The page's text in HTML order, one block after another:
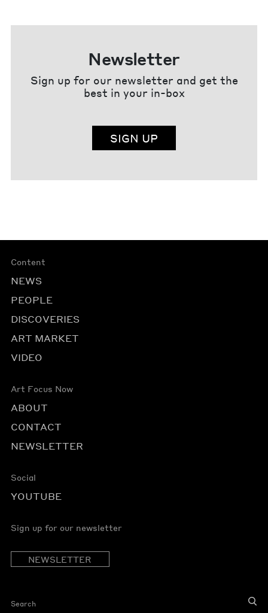
Newsletter
Sign up for our newsletter and get the
best in your in-box
SIGN UP
Content
NEWS
PEOPLE
DISCOVERIES
ART MARKET
VIDEO
Art Focus Now
ABOUT
CONTACT
NEWSLETTER
Social
YOUTUBE
Sign up for our newsletter
NEWSLETTER